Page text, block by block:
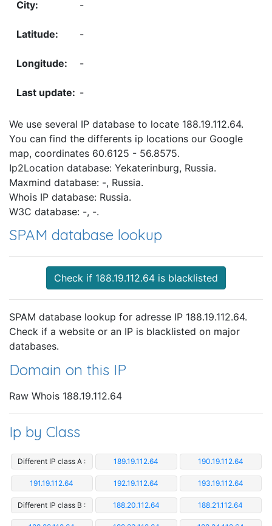
-
-
-
-
We use several IP database to locate 188.19.112.64.
You can find the differents ip locations our Google
map, coordinates 60.6125 - 56.8575.
Ip2Location database: Yekaterinburg, Russia.
Maxmind database: -, Russia.
Whois IP database: Russia.
W3C database: -, -.
SPAM database lookup
Check if 188.19.112.64 is blacklisted
SPAM database lookup for adresse IP 188.19.112.64.
Check if a website or an IP is blacklisted on major
databases.
Domain on this IP
Raw Whois 188.19.112.64
Ip by Class
Different IP class A : 189.19.112.64 190.19.112.64
191.19.112.64 192.19.112.64 193.19.112.64
Different IP class B : 188.20.112.64 188.21.112.64